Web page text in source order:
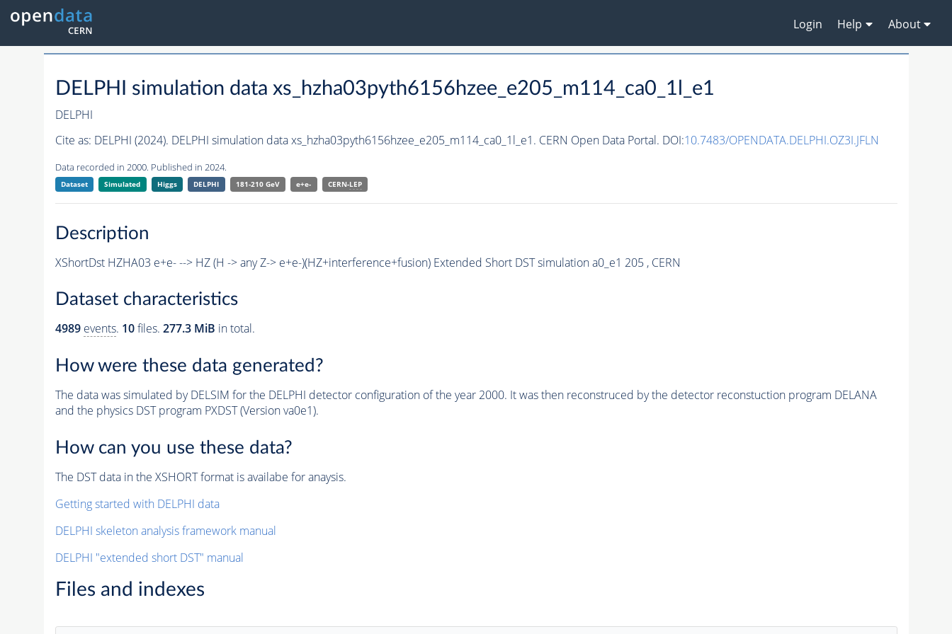
Login Help About
DELPHI simulation data xs_hzha03pyth6156hzee_e205_m114_ca0_1l_e1
DELPHI
Cite as: DELPHI (2024). DELPHI simulation data xs_hzha03pyth6156hzee_e205_m114_ca0_1l_e1. CERN Open Data Portal. DOI:10.7483/OPENDATA.DELPHI.OZ3I.JFLN
Data recorded in 2000. Published in 2024.
Dataset Simulated Higgs DELPHI 181-210 GeV e+e- CERN-LEP
Description
XShortDst HZHA03 e+e- --> HZ (H -> any Z-> e+e-)(HZ+interference+fusion) Extended Short DST simulation a0_e1 205 , CERN
Dataset characteristics
4989 events. 10files. 277.3 MiB in total.
How were these data generated?
The data was simulated by DELSIM for the DELPHI detector configuration of the year 2000. It was then reconstruced by the detector reconstuction program DELANA
and the physics DST program PXDST (Version va0e1).
How can you use these data?
The DST data in the XSHORT format is availabe for anaysis.
Getting started with DELPHI data
DELPHI skeleton analysis framework manual
DELPHI "extended short DST" manual
Files and indexes